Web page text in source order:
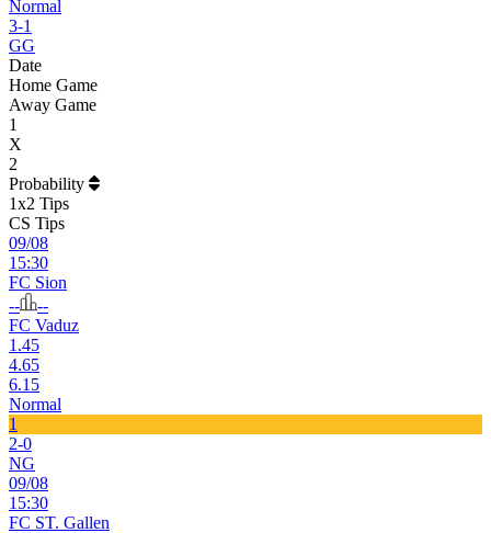
Normal
3-1
GG
Date
Home Game
Away Game
1
X
2
Probability
1x2 Tips
CS Tips
09/08
15:30
FC Sion
--
--
FC Vaduz
1.45
4.65
6.15
Normal
1
2-0
NG
09/08
15:30
FC ST. Gallen